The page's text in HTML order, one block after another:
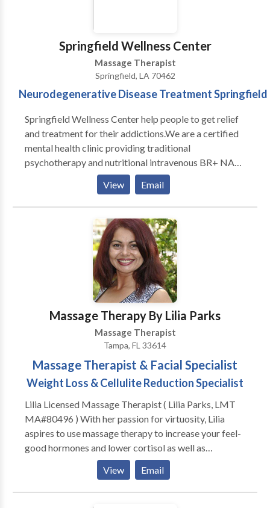
Springfield Wellness Center
Massage Therapist
Springfield, LA 70462
Neurodegenerative Disease Treatment Springfield
Springfield Wellness Center help people to get relief
and treatment for their addictions.We are a certified
mental health clinic providing traditional
psychotherapy and nutritional intravenous BR+ NAD
detox treatment in a safe and caring environment.Our
medical detox program can provide the most
comprehensive and supportive environment during all
stages of alcohol withdrawal and detox.
View Email
Massage Therapy By Lilia Parks
Massage Therapist
Tampa, FL 33614
Massage Therapist & Facial Specialist
Weight Loss & Cellulite Reduction Specialist
Lilia Licensed Massage Therapist ( Lilia Parks, LMT
MA#80496 ) With her passion for virtuosity, Lilia
aspires to use massage therapy to increase your feel-
good hormones and lower cortisol as well as
excitatory hormones with the ultimate intention of
reducing every-day stress levels. Improving cognitive
function, promoting health and a sense of wellbeing.
View Email